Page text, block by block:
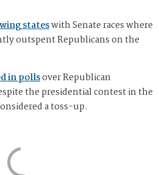
stateswith Senate races where
outspent Republicans on the
in pollsover Republican
the presidential contest in the
a toss-up.